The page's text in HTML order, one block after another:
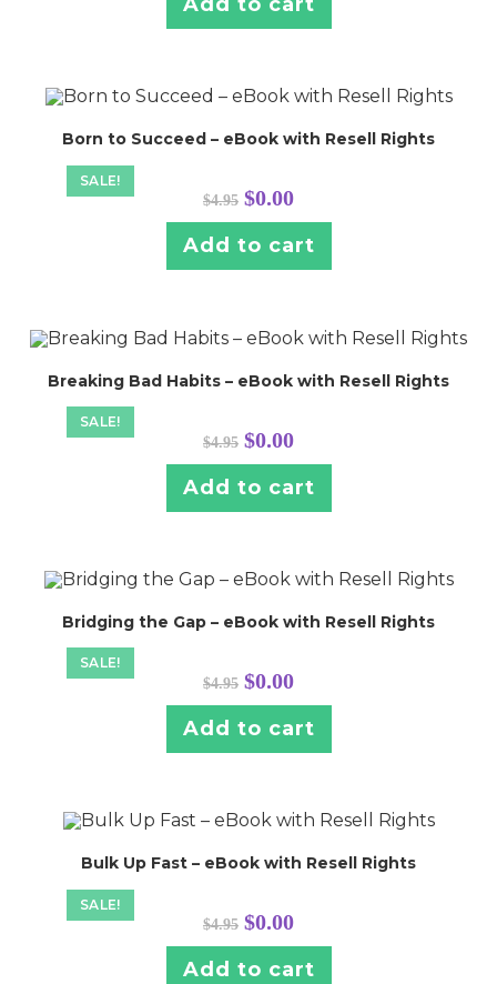
SALE!
Born to Succeed – eBook with Resell Rights
$4.95 Original
price
was:
$4.95.
$0.00Current
is:
$0.00.
Add to cart
SALE!
Breaking Bad Habits – eBook with Resell Rights
$4.95 Original
price
was:
$4.95.
$0.00Current
is:
$0.00.
Add to cart
SALE!
Bridging the Gap – eBook with Resell Rights
$4.95 Original
price
was:
$4.95.
$0.00Current
is:
$0.00.
Add to cart
SALE!
Bulk Up Fast – eBook with Resell Rights
$4.95 Original
price
was:
$4.95.
$0.00Current
is:
$0.00.
Add to cart